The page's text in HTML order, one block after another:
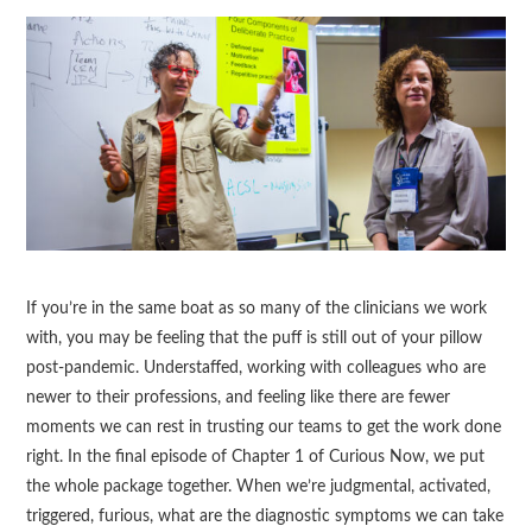
If you’re in the same boat as so many of the clinicians we work
with, you may be feeling that the puff is still out of your pillow
post-pandemic. Understaffed, working with colleagues who are
newer to their professions, and feeling like there are fewer
moments we can rest in trusting our teams to get the work done
right. In the final episode of Chapter 1 of Curious Now, we put
the whole package together. When we’re judgmental, activated,
triggered, furious, what are the diagnostic symptoms we can take